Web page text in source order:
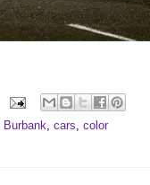
Burbank, cars, color